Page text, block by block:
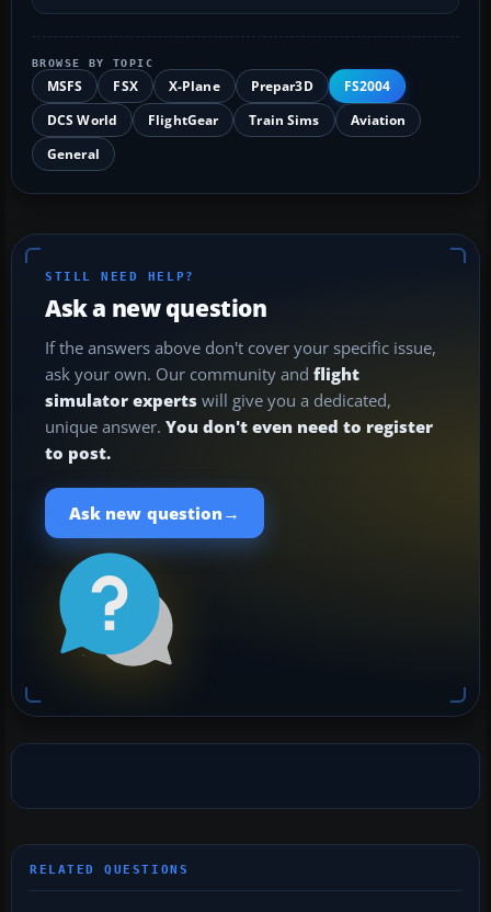
BROWSE BY TOPIC
MSFS FSX X-Plane Prepar3D
FS2004
DCS World
FlightGear Train Sims
Aviation
General
STILL NEED HELP?
Ask a new question
If the answers above don't cover your specific issue,
ask your own. Our community and flight
simulator experts will give you a dedicated,
unique answer. You don't even need to register
to post.
Ask new question →